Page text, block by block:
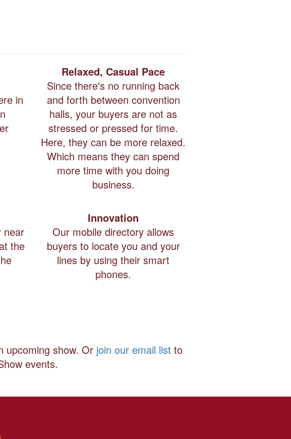
in
Relaxed, Casual Pace
Since there's no running back
and forth between convention
halls, your buyers are not as
stressed or pressed for time.
Here, they can be more relaxed.
Which means they can spend
more time with you doing
business.
near
the
Innovation
Our mobile directory allows
buyers to locate you and your
lines by using their smart
phones.
show. Or join our email list to
events.